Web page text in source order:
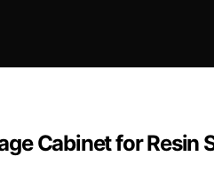
Cabinet for Resin